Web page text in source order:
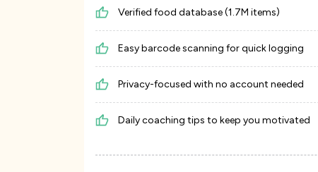
Verified food database (1.7M items)
Easy barcode scanning for quick logging
Privacy-focused with no account needed
Daily coaching tips to keep you motivated